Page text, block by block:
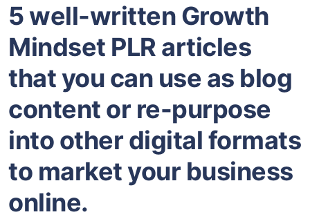
5 well-written Growth
Mindset PLR articles
that you can use as blog
content or re-purpose
into other digital formats
to market your business
online.